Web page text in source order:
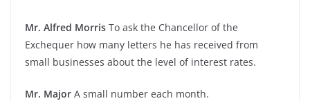
Mr. Alfred Morris To ask the Chancellor of the
Exchequer how many letters he has received from
small businesses about the level of interest rates.
Mr. Major A small number each month.